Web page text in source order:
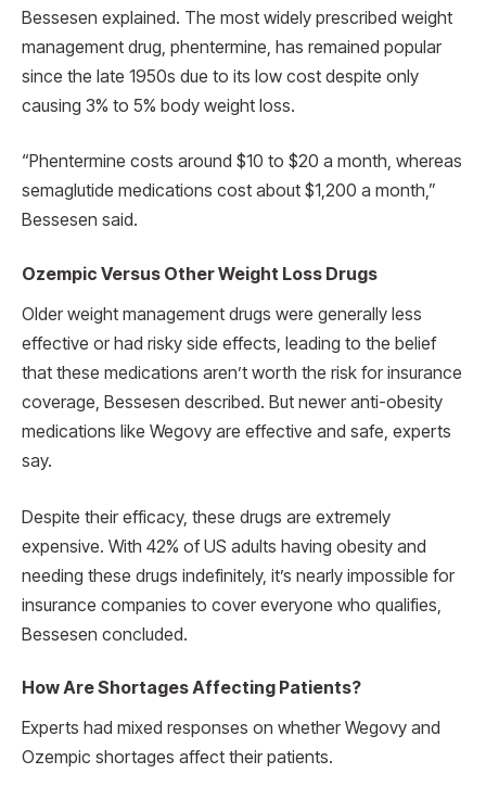
Bessesen explained. The most widely prescribed weight
management drug, phentermine, has remained popular
since the late 1950s due to its low cost despite only
causing 3% to 5% body weight loss.
“Phentermine costs around $10 to $20 a month, whereas
semaglutide medications cost about $1,200 a month,”
Bessesen said.
Ozempic Versus Other Weight Loss Drugs
Older weight management drugs were generally less
effective or had risky side effects, leading to the belief
that these medications aren’t worth the risk for insurance
coverage, Bessesen described. But newer anti-obesity
medications like Wegovy are effective and safe, experts
say.
Despite their efficacy, these drugs are extremely
expensive. With 42% of US adults having obesity and
needing these drugs indefinitely, it’s nearly impossible for
insurance companies to cover everyone who qualifies,
Bessesen concluded.
How Are Shortages Affecting Patients?
Experts had mixed responses on whether Wegovy and
Ozempic shortages affect their patients.